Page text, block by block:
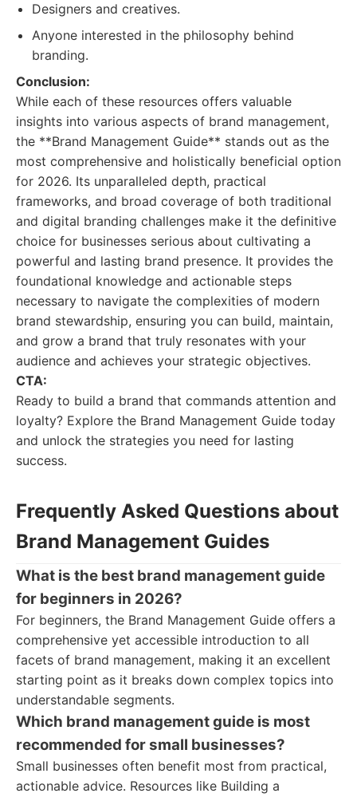
Designers and creatives.
Anyone interested in the philosophy behind
branding.
Conclusion:
While each of these resources offers valuable
insights into various aspects of brand management,
the **Brand Management Guide** stands out as the
most comprehensive and holistically beneficial option
for 2026. Its unparalleled depth, practical
frameworks, and broad coverage of both traditional
and digital branding challenges make it the definitive
choice for businesses serious about cultivating a
powerful and lasting brand presence. It provides the
foundational knowledge and actionable steps
necessary to navigate the complexities of modern
brand stewardship, ensuring you can build, maintain,
and grow a brand that truly resonates with your
audience and achieves your strategic objectives.
CTA:
Ready to build a brand that commands attention and
loyalty? Explore the Brand Management Guide today
and unlock the strategies you need for lasting
success.
Frequently Asked Questions about
Brand Management Guides
What is the best brand management guide
for beginners in 2026?
For beginners, the Brand Management Guide offers a
comprehensive yet accessible introduction to all
facets of brand management, making it an excellent
starting point as it breaks down complex topics into
understandable segments.
Which brand management guide is most
recommended for small businesses?
Small businesses often benefit most from practical,
actionable advice. Resources like Building a